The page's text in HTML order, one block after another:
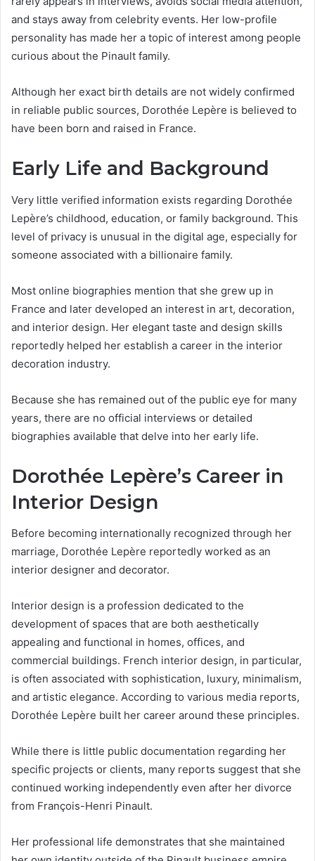
and stays away from celebrity events. Her low-profile
personality has made her a topic of interest among people
curious about the Pinault family.
Although her exact birth details are not widely confirmed
in reliable public sources, Dorothée Lepère is believed to
have been born and raised in France.
Early Life and Background
Very little verified information exists regarding Dorothée
Lepère’s childhood, education, or family background. This
level of privacy is unusual in the digital age, especially for
someone associated with a billionaire family.
Most online biographies mention that she grew up in
France and later developed an interest in art, decoration,
and interior design. Her elegant taste and design skills
reportedly helped her establish a career in the interior
decoration industry.
Because she has remained out of the public eye for many
years, there are no official interviews or detailed
biographies available that delve into her early life.
Dorothée Lepère’s Career in
Interior Design
Before becoming internationally recognized through her
marriage, Dorothée Lepère reportedly worked as an
interior designer and decorator.
Interior design is a profession dedicated to the
development of spaces that are both aesthetically
appealing and functional in homes, offices, and
commercial buildings. French interior design, in particular,
is often associated with sophistication, luxury, minimalism,
and artistic elegance. According to various media reports,
Dorothée Lepère built her career around these principles.
While there is little public documentation regarding her
specific projects or clients, many reports suggest that she
continued working independently even after her divorce
from François-Henri Pinault.
Her professional life demonstrates that she maintained